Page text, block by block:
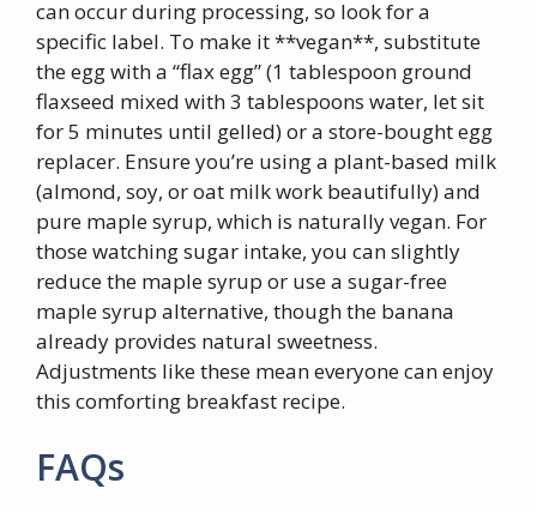
can occur during processing, so look for a
specific label. To make it **vegan**, substitute
the egg with a “flax egg” (1 tablespoon ground
flaxseed mixed with 3 tablespoons water, let sit
for 5 minutes until gelled) or a store-bought egg
replacer. Ensure you’re using a plant-based milk
(almond, soy, or oat milk work beautifully) and
pure maple syrup, which is naturally vegan. For
those watching sugar intake, you can slightly
reduce the maple syrup or use a sugar-free
maple syrup alternative, though the banana
already provides natural sweetness.
Adjustments like these mean everyone can enjoy
this comforting breakfast recipe.
FAQs